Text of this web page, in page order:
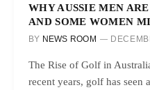
WHY AUSSIE MEN
AND SOME WOMEN
BY NEWS ROOM
The Rise of Golf in
recent years, golf has